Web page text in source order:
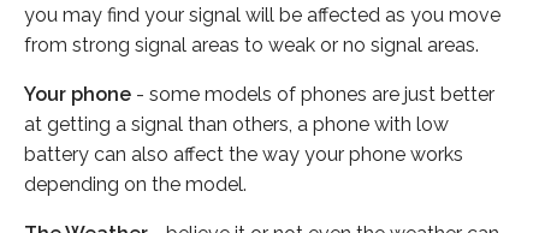
you may find your signal will be affected as you move
from strong signal areas to weak or no signal areas.
Your phone - some models of phones are just better
at getting a signal than others, a phone with low
battery can also affect the way your phone works
depending on the model.